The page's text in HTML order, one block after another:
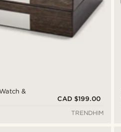
&
CAD $199.00
TRENDHIM